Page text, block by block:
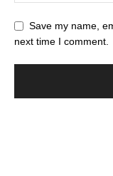
Save my name,
next time I comment.